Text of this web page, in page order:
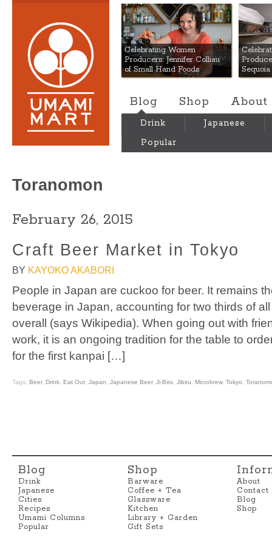
Umami Mart
Celebrating Women
Producers: Jennifer Colliau
of Small Hand Foods
Blog Shop About
Drink
Japanese
Popular
Toranomon
February 26, 2015
Craft Beer Market in Tokyo
BY KAYOKO AKABORI
People in Japan are cuckoo for beer. It remains
beverage in Japan, accounting for two thirds of
overall (says Wikipedia). When going out with
work, it is an ongoing tradition for the table to
for the first kanpai […]
Tags: Beer, Drink Eat Out Japan Japanese Beer, Ji-Biru Jibiru Microbrew, Tokyo
Blog
Drink
Japanese
Cities
Recipes
Umami Columns
Popular
Shop
Barware
Coffee + Tea
Glassware
Kitchen
Library + Garden
Gift Sets
About
Contact
Blog
Shop